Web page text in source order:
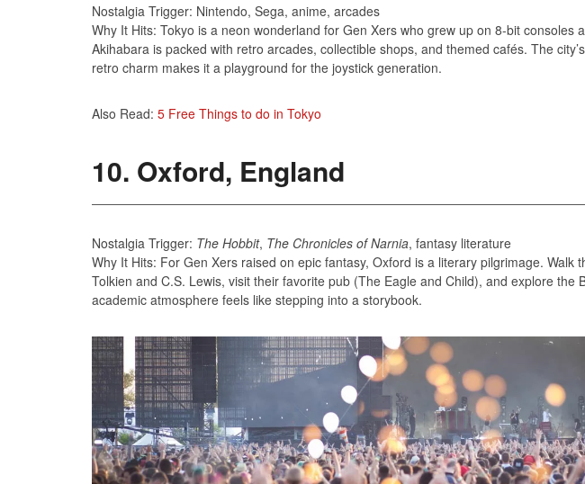
Nostalgia Trigger: Nintendo, Sega, anime, arcades
Why It Hits: Tokyo is a neon wonderland for Gen Xers who grew up on 8-bit consoles
Akihabara is packed with retro arcades, collectible shops, and themed cafés. The
retro charm makes it a playground for the joystick generation.
Also Read: 5 Free Things to do in Tokyo
10. Oxford, England
Nostalgia Trigger: The Hobbit, The Chronicles of Narnia, fantasy literature
Why It Hits: For Gen Xers raised on epic fantasy, Oxford is a literary pilgrimage. Walk
Tolkien and C.S. Lewis, visit their favorite pub (The Eagle and Child), and explore the
academic atmosphere feels like stepping into a storybook.